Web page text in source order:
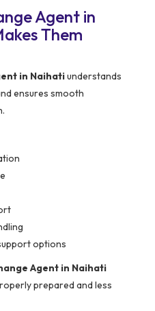
Agent in
Them
in Naihatiunderstands
ensures smooth
options
Agent in Naihati
prepared and less